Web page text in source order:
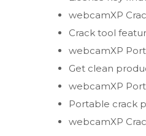
webcamXP
Crack tool
webcamXP
Get clean
webcamXP
Portable crack
webcamXP